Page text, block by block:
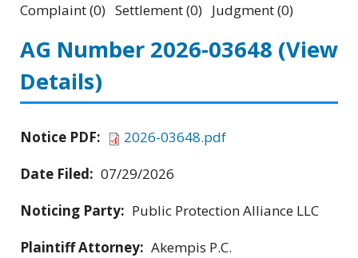
Complaint (0) Settlement (0) Judgment (0)
AG Number 2026-03648 (View
Details)
Notice PDF:
2026-03648.pdf
Date Filed: 07/29/2026
Noticing Party: Public Protection Alliance LLC
Plaintiff Attorney: Akempis P.C.